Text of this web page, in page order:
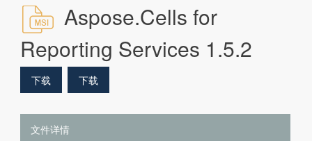
Aspose.Cells for
Reporting Services 1.5.2
下载 下载
文件详情